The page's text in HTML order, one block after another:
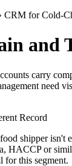
CRM for Cold-
and
carry
need
Record
shipper
HACCP or
for this segment.